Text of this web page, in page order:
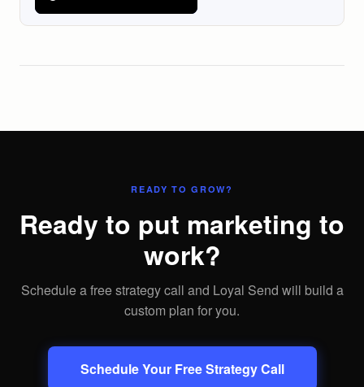
READY TO GROW?
Ready to put marketing to
work?
Schedule a free strategy call and Loyal Send will build a
custom plan for you.
Schedule Your Free Strategy Call